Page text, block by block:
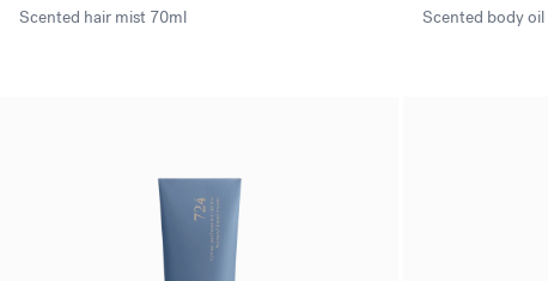
Scented hair mist 70ml Scented body oil